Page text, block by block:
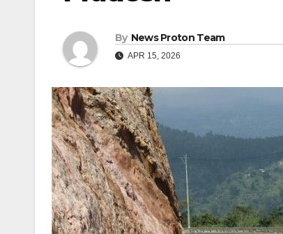
By News Proton Team
APR 15, 2026